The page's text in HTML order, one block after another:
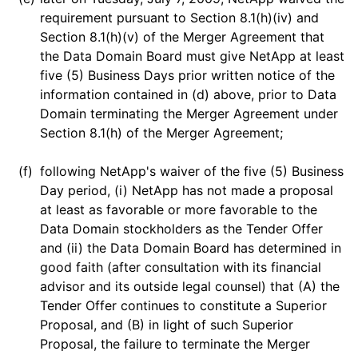
requirement pursuant to Section 8.1(h)(iv) and
Section 8.1(h)(v) of the Merger Agreement that
the Data Domain Board must give NetApp at least
five (5) Business Days prior written notice of the
information contained in (d) above, prior to Data
Domain terminating the Merger Agreement under
Section 8.1(h) of the Merger Agreement;
(f) following NetApp's waiver of the five (5) Business
Day period, (i) NetApp has not made a proposal
at least as favorable or more favorable to the
Data Domain stockholders as the Tender Offer
and (ii) the Data Domain Board has determined in
good faith (after consultation with its financial
advisor and its outside legal counsel) that (A) the
Tender Offer continues to constitute a Superior
Proposal, and (B) in light of such Superior
Proposal, the failure to terminate the Merger